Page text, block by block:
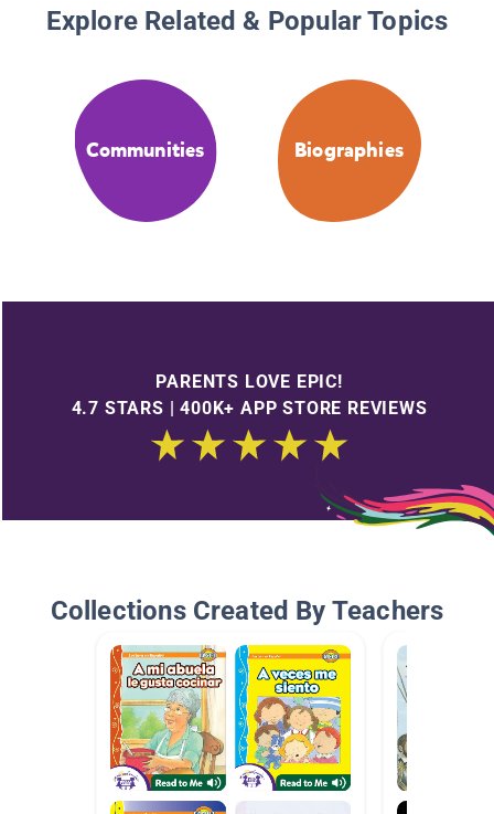
Explore Related & Popular Topics
Communities Biographies
PARENTS LOVE EPIC!
4.7 STARS | 400K+ APP STORE REVIEWS
Collections Created By Teachers